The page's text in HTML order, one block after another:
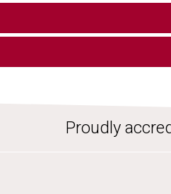
Proudly